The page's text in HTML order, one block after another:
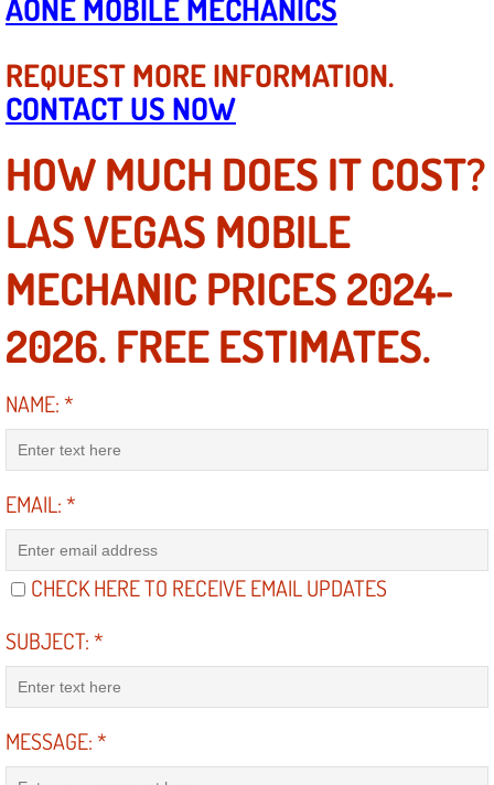
Diagnosis Services
Diesel Repair Services
Differential Repair Diagnosis
Differential Rebuild Services
DMV Certified Mobile Vehicle
DOT Inspections Services
Drivability Diagnostics Services
Driveshaft U-Joint Repair Services
Electric Windows Repair Services
Electrical System Diagnostics
Emergency Gas Delivery Services
AONE MOBILE MECHANICS
REQUEST MORE INFORMATION.
CONTACT US NOW
HOW MUCH DOES IT COST?
LAS VEGAS MOBILE
MECHANIC PRICES 2024-
2026. FREE ESTIMATES.
NAME:*
EMAIL:*
CHECK HERE TO RECEIVE EMAIL UPDATES
SUBJECT:*
MESSAGE:*